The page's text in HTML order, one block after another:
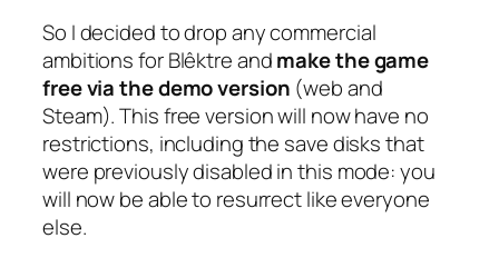
So I decided to drop any commercial
ambitions for Blêktre andmake the game
free via the demo version (web and
Steam). This free version will now have no
restrictions, including the save disks that
were previously disabled in this mode: you
will now be able to resurrect like everyone
else.